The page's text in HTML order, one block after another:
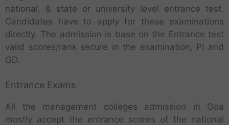
national, & state or university level entrance test.
Candidates have to apply for these examinations
directly. The admission is base on the Entrance test
valid scores/rank secure in the examination, PI and
GD.
Entrance Exams
All the management colleges admission in Goa
mostly accept the entrance scores of the national